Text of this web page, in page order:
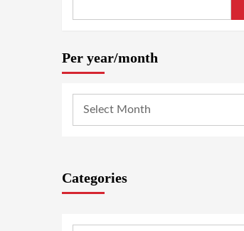
Per year/month
Categories